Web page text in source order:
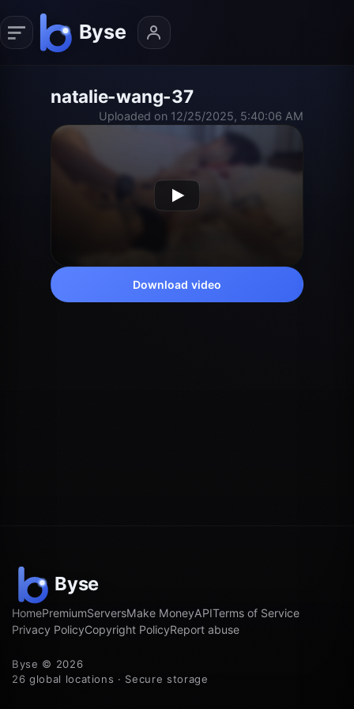
natalie-wang-37
Uploaded on 12/25/2025, 5:40:06 AM
Download video
HomePremiumServersMake MoneyAPITerms of Service
Privacy PolicyCopyright PolicyReport abuse
Byse © 2026
26 global locations · Secure storage